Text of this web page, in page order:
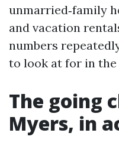
unmarried‑family
and vacation
numbers
to look at for in the
The going
Myers, in